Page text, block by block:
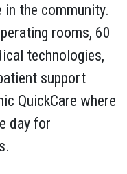
the community.
rooms, 60
technologies,
support
QuickCare where
day for